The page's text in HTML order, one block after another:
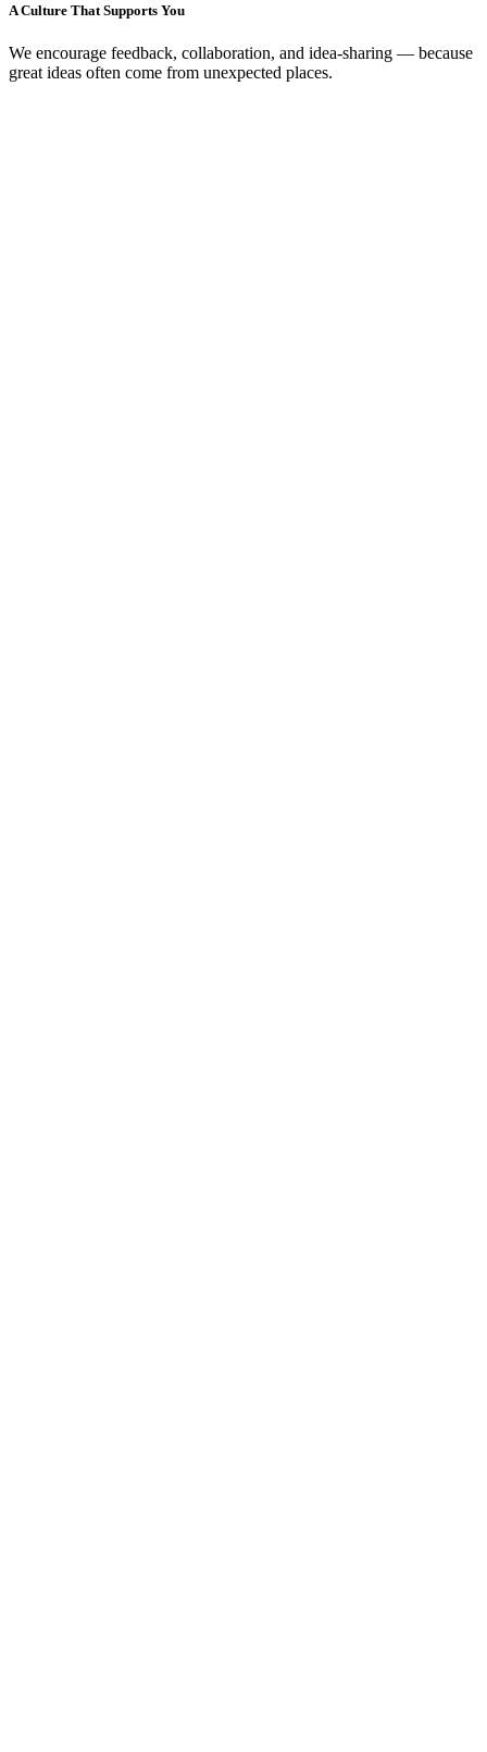
A Culture That Supports You
We encourage feedback, collaboration, and idea-sharing — because
great ideas often come from unexpected places.